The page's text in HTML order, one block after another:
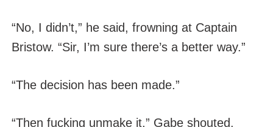
“No, I didn’t,” he said, frowning at Captain
Bristow. “Sir, I’m sure there’s a better way.”
“The decision has been made.”
“Then fucking unmake it,” Gabe shouted.